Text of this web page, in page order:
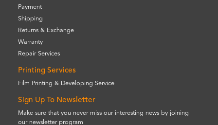
Payment
Shipping
Returns & Exchange
Warranty
Repair Services
Printing Services
Film Printing & Developing Service
Sign Up To Newsletter
Make sure that you never miss our interesting news by joining
our newsletter program